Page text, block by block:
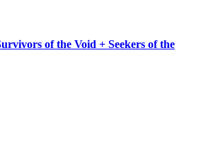
of the Void + Seekers of the